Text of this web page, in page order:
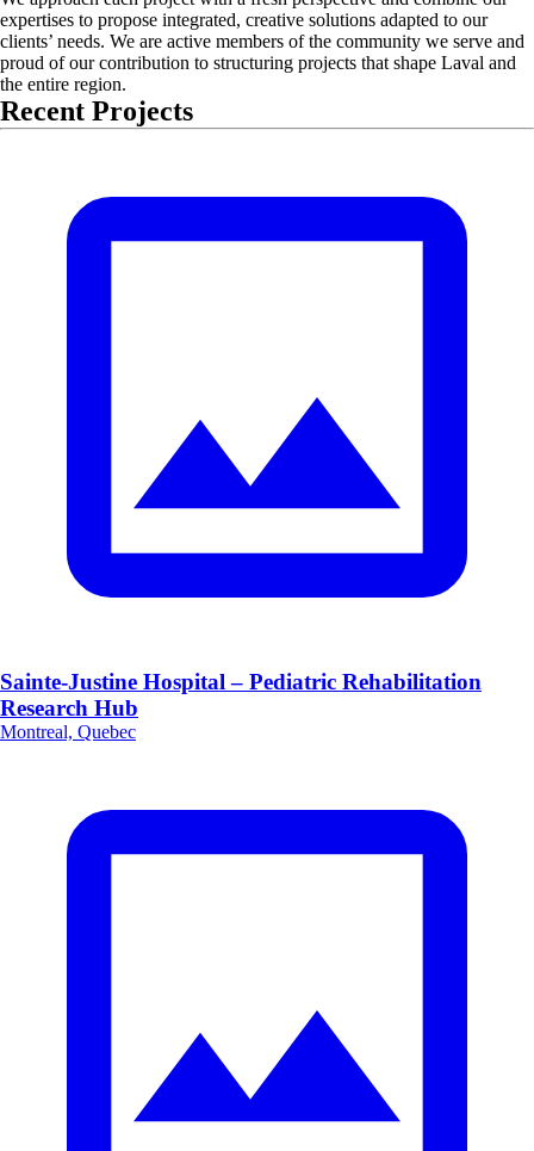
expertises to propose integrated, creative solutions adapted to our
clients’ needs. We are active members of the community we serve and
proud of our contribution to structuring projects that shape Laval and
the entire region.
Recent Projects
Sainte-Justine Hospital – Pediatric Rehabilitation
Research Hub
Montreal, Quebec